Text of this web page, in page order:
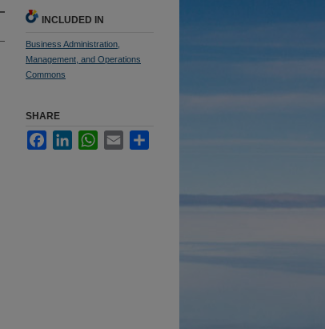
INCLUDED IN
Business Administration,
Management, and Operations
Commons
SHARE
FacebookLinkedInWhatsApp
Email